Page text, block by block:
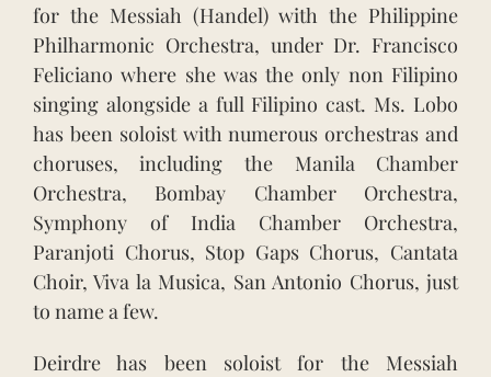
for the Messiah (Handel) with the Philippine
Philharmonic Orchestra, under Dr. Francisco
Feliciano where she was the only non Filipino
singing alongside a full Filipino cast. Ms. Lobo
has been soloist with numerous orchestras and
choruses, including the Manila Chamber
Orchestra, Bombay Chamber Orchestra,
Symphony of India Chamber Orchestra,
Paranjoti Chorus, Stop Gaps Chorus, Cantata
Choir, Viva la Musica, San Antonio Chorus, just
to name a few.
Deirdre has been soloist for the Messiah